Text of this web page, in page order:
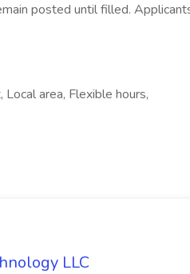
posted until filled.
area, Flexible hours,
LLC